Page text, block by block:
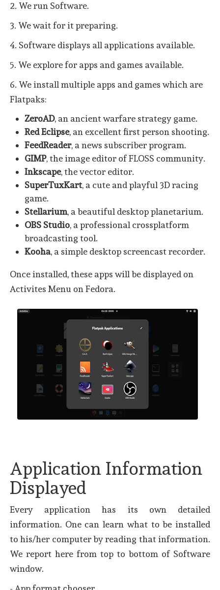
2. We run Software.
3. We wait for it preparing.
4. Software displays all applications available.
5. We explore for apps and games available.
6. We install multiple apps and games which are
Flatpaks:
ZeroAD, an ancient warfare strategy game.
Red Eclipse, an excellent first person shooting.
FeedReader, a news subscriber program.
GIMP, the image editor of FLOSS community.
Inkscape, the vector editor.
SuperTuxKart, a cute and playful 3D racing
game.
Stellarium, a beautiful desktop planetarium.
OBS Studio, a professional crossplatform
broadcasting tool.
Kooha, a simple desktop screencast recorder.
Once installed, these apps will be displayed on
Activites Menu on Fedora.
Application Information
Displayed
Every application has its own detailed
information. One can learn what to be installed
to his/her computer by reading that information.
We report here from top to bottom of Software
window.